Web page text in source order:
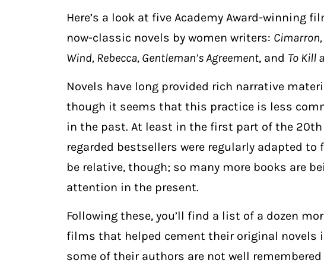
Here’s a look at five Academy Award-winning
now-classic novels by women writers:
Wind, Rebecca, Gentleman’s Agreement, and To Kill
Novels have long provided rich narrative
though it seems that this practice is less
in the past. At least in the first part of the 20th
regarded bestsellers were regularly adapted to
be relative, though; so many more books are
attention in the present.
Following these, you’ll find a list of a dozen
films that helped cement their original novels
some of their authors are not well remembered